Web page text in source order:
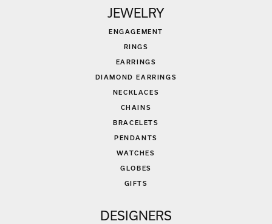
JEWELRY
ENGAGEMENT
RINGS
EARRINGS
DIAMOND EARRINGS
NECKLACES
CHAINS
BRACELETS
PENDANTS
WATCHES
GLOBES
GIFTS
DESIGNERS